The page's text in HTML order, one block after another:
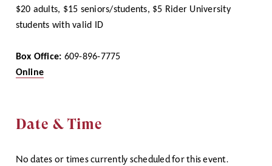
$20 adults, $15 seniors/students, $5 Rider University
students with valid ID
Box Office: 609-896-7775
Online
Date & Time
No dates or times currently scheduled for this event.